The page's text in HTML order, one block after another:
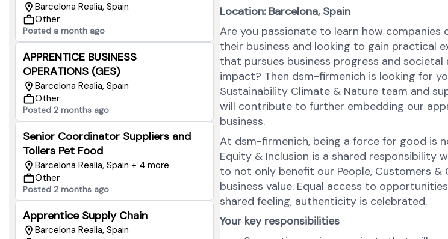
Barcelona Realia, Spain
Other
Posted a month ago
APPRENTICE BUSINESS
OPERATIONS (GES)
Barcelona Realia, Spain
Other
Posted 2 months ago
Senior Coordinator Suppliers and
Tollers Pet Food
Barcelona Realia, Spain + 4 more
Other
Posted 2 months ago
Apprentice Supply Chain
Barcelona Realia, Spain
Location: Barcelona, Spain
Are you passionate to learn how companies
their business and looking to gain practical
that pursues business progress and societal
impact? Then dsm-firmenich is looking for
Sustainability Climate & Nature team and
will contribute to further embedding our
business.
At dsm-firmenich, being a force for good is
Equity & Inclusion is a shared responsibility
to not only benefit our People, Customers &
business value. Equal access to
shared feeling, authenticity is celebrated.
Your key responsibilities